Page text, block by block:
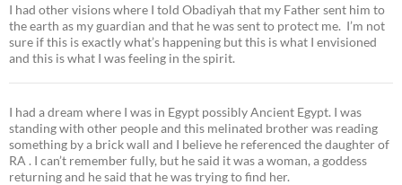
I had other visions where I told Obadiyah that my Father sent him to
the earth as my guardian and that he was sent to protect me. I’m not
sure if this is exactly what’s happening but this is what I envisioned
and this is what I was feeling in the spirit.
I had a dream where I was in Egypt possibly Ancient Egypt. I was
standing with other people and this melinated brother was reading
something by a brick wall and I believe he referenced the daughter of
RA . I can’t remember fully, but he said it was a woman, a goddess
returning and he said that he was trying to find her.